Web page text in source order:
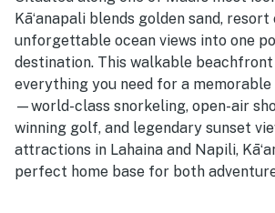
Kāʻanapali blends golden sand,
unforgettable ocean views into one
destination. This walkable
everything you need for a memorable
—world-class snorkeling, open-air
winning golf, and legendary sunset
attractions in Lahaina and Napili,
perfect home base for both